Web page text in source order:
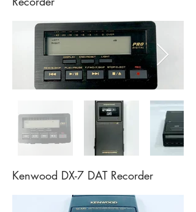
Kenwood DX-7 DAT Recorder